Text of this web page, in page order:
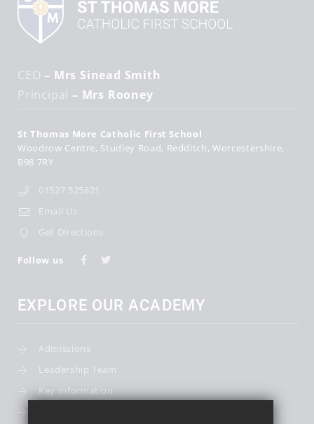
CEO – Mrs Sinead Smith
Principal – Mrs Rooney
St Thomas More Catholic First School
Woodrow Centre Studley Road Redditch Worcestershire
B98 7RY
01527 525821
Email Us
Get Directions
Follow us
EXPLORE OUR ACADEMY
Admissions
Leadership Team
Key Information